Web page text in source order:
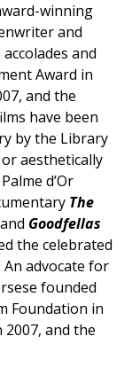
winning
and
and
Award in
and the
have been
by the Library
aesthetically
d’Or
The
Goodfellas
the celebrated
An advocate for
founded
Foundation in
2007, and the